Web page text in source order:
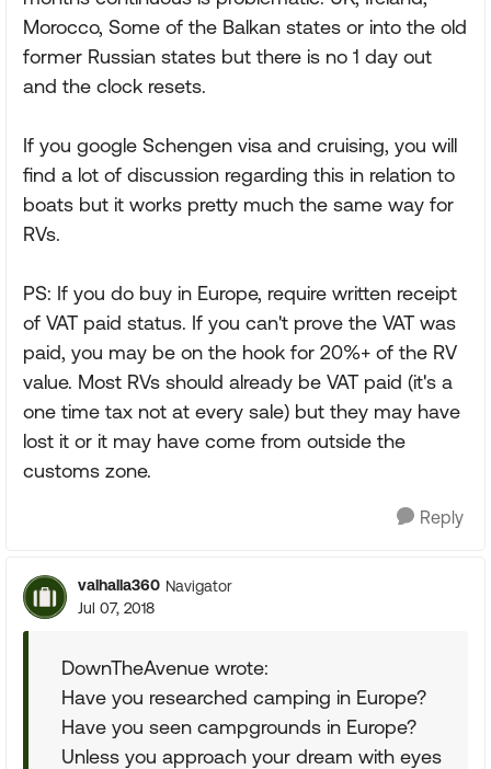
Morocco, Some of the Balkan states or into the old
former Russian states but there is no 1 day out
and the clock resets.
If you google Schengen visa and cruising, you will
find a lot of discussion regarding this in relation to
boats but it works pretty much the same way for
RVs.
PS: If you do buy in Europe, require written receipt
of VAT paid status. If you can't prove the VAT was
paid, you may be on the hook for 20%+ of the RV
value. Most RVs should already be VAT paid (it's a
one time tax not at every sale) but they may have
lost it or it may have come from outside the
customs zone.
Reply
valhalla360 Navigator
Jul 07, 2018
DownTheAvenue wrote:
Have you researched camping in Europe?
Have you seen campgrounds in Europe?
Unless you approach your dream with eyes